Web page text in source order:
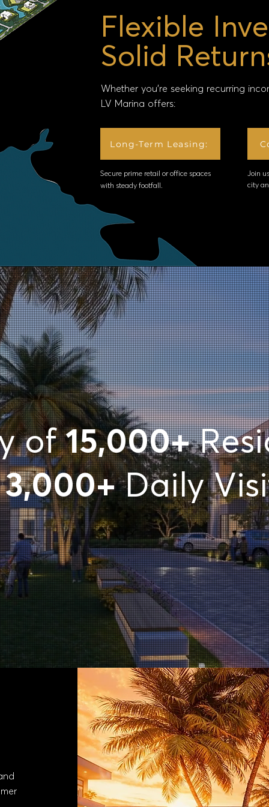
Flexible
Solid
Whether you’re seeking recurring
LV Marina offers:
Long-Term Leasing:
Secure prime retail or office spaces
with steady footfall.​
Join
city
of15,000+
3,000+Daily